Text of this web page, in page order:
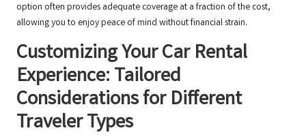
option often provides adequate coverage at a fraction of the cost,
allowing you to enjoy peace of mind without financial strain.
Customizing Your Car Rental
Experience: Tailored
Considerations for Different
Traveler Types